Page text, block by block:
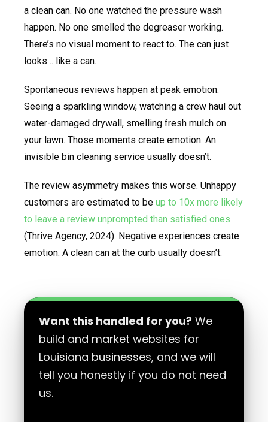
a clean can. No one watched the pressure wash
happen. No one smelled the degreaser working.
There’s no visual moment to react to. The can just
looks… like a can.
Spontaneous reviews happen at peak emotion.
Seeing a sparkling window, watching a crew haul out
water-damaged drywall, smelling fresh mulch on
your lawn. Those moments create emotion. An
invisible bin cleaning service usually doesn’t.
The review asymmetry makes this worse. Unhappy
customers are estimated to be up to 10x more likely
to leave a review unprompted than satisfied ones
(Thrive Agency, 2024). Negative experiences create
emotion. A clean can at the curb usually doesn’t.
Want this handled for you? We
build and market websites for
Louisiana businesses, and we will
tell you honestly if you do not need
us.